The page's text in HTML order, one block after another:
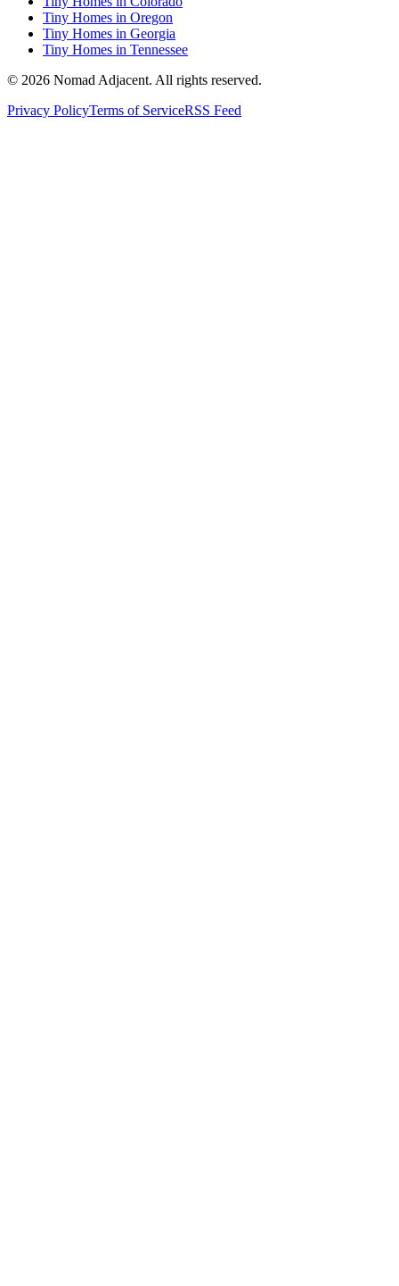
Tiny Homes in Oregon
Tiny Homes in Georgia
Tiny Homes in Tennessee
© 2026 Nomad Adjacent. All rights reserved.
Privacy PolicyTerms of ServiceRSS Feed